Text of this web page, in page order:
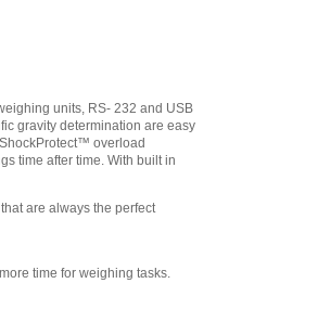
units, RS- 232 and USB
gravity determination are easy
overload
time after time. With built in
are always the perfect
time for weighing tasks.